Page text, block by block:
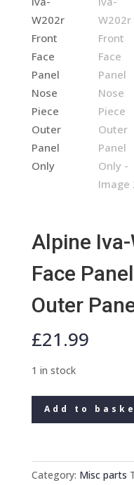
Alpine
Face
Outer
£21.99
1 in stock
Alpine
Iva-
Face
Add to
Category: Misc parts